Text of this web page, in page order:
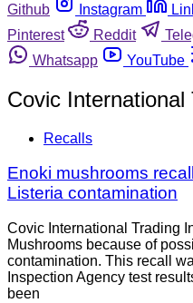
Github
Instagram
Pinterest
Reddit
Whatsapp
YouTube
Covic International
Recalls
Enoki mushrooms
Listeria contamination
Covic International Trading
Mushrooms because of
contamination. This recall
Inspection Agency test
been